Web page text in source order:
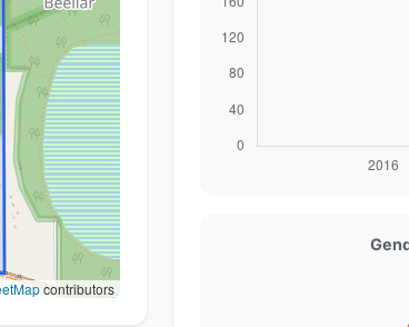
contributors